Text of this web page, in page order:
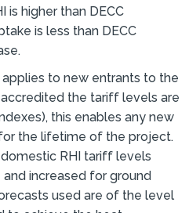
higher than DECC
is less than DECC
to new entrants to the
accredited the tariff levels are
this enables any new
the lifetime of the project.
RHI tariff levels
increased for ground
used are of the level